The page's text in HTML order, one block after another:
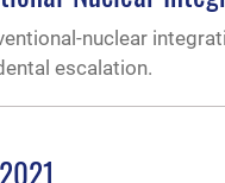
nuclear
escalation.